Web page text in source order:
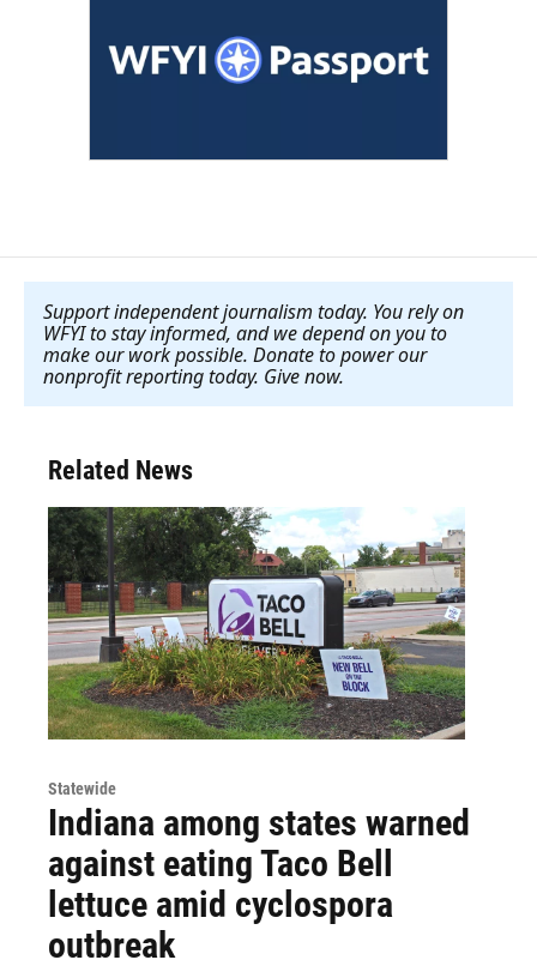
Support independent journalism today. You rely on
WFYI to stay informed, and we depend on you to
make our work possible. Donate to power our
nonprofit reporting today. Give now.
Related News
Statewide
Indiana among states warned
against eating Taco Bell
lettuce amid cyclospora
outbreak